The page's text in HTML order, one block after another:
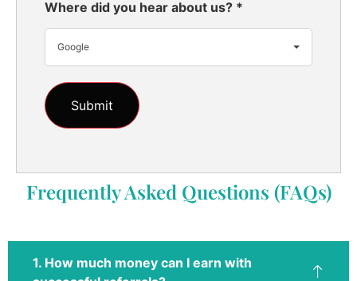
Where did you hear about us? *
Google
Frequently Asked Questions (FAQs)
1. How much money can I earn with